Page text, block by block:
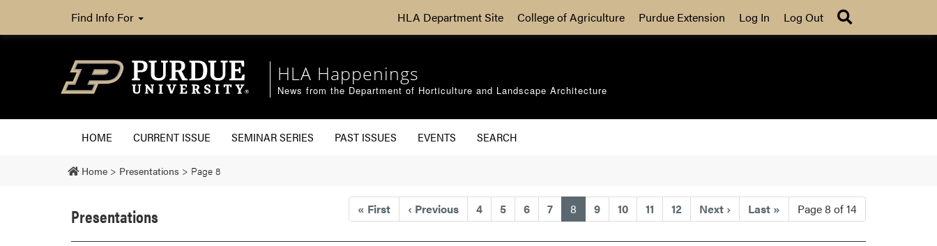
Find Info For HLA Department Site College of Agriculture Purdue Extension Log In Log Out
HLA Happenings
News from the Department of Horticulture and Landscape Architecture
HOME CURRENT ISSUE SEMINAR SERIES PAST ISSUES EVENTS SEARCH
Home > Presentations > Page 8
« First ‹ Previous 4 5 6 7 8 (current)
9 10 11 12 Next › Last » Page 8 of 14
Presentations